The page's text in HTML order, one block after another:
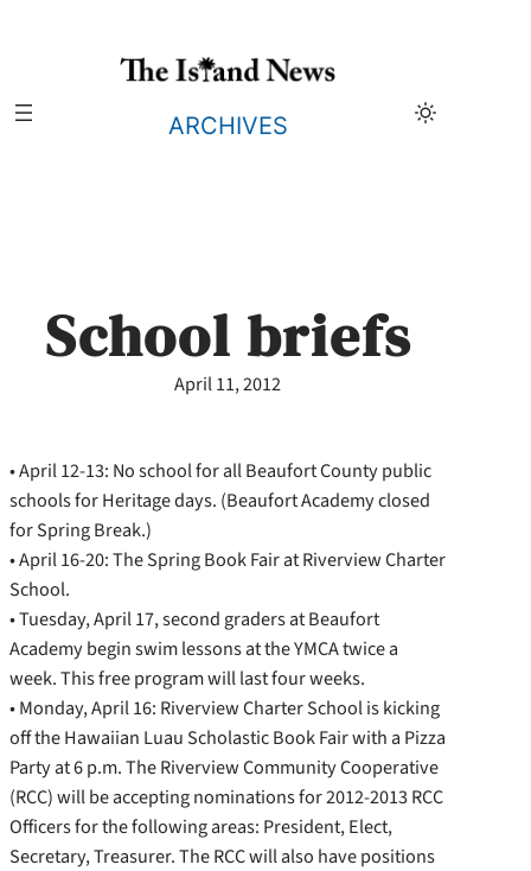
ARCHIVES
School briefs
April 11, 2012
• April 12-13: No school for all Beaufort County public
schools for Heritage days. (Beaufort Academy closed
for Spring Break.)
• April 16-20: The Spring Book Fair at Riverview Charter
School.
• Tuesday, April 17, second graders at Beaufort
Academy begin swim lessons at the YMCA twice a
week. This free program will last four weeks.
• Monday, April 16: Riverview Charter School is kicking
off the Hawaiian Luau Scholastic Book Fair with a Pizza
Party at 6 p.m. The Riverview Community Cooperative
(RCC) will be accepting nominations for 2012-2013 RCC
Officers for the following areas: President, Elect,
Secretary, Treasurer. The RCC will also have positions